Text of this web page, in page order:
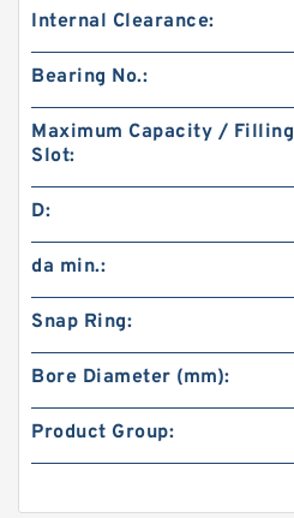
Internal Clearance:
Bearing No.:
Maximum Capacity / Filling
Slot:
D:
da min.:
Snap Ring:
Bore Diameter (mm):
Product Group: